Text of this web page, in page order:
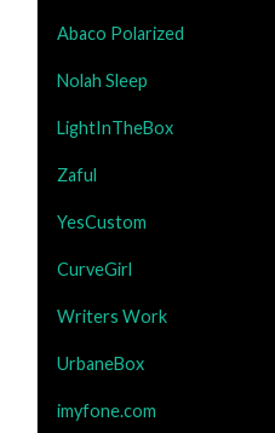
Abaco Polarized
Nolah Sleep
LightInTheBox
Zaful
YesCustom
CurveGirl
Writers Work
UrbaneBox
imyfone.com